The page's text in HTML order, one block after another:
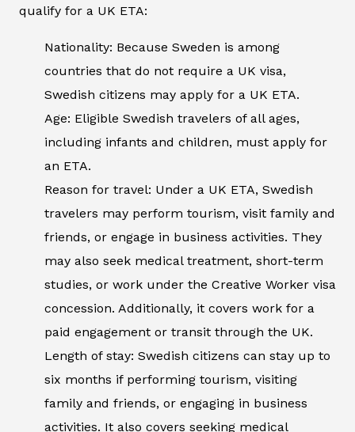
qualify for a UK ETA:
Nationality: Because Sweden is among
countries that do not require a UK visa,
Swedish citizens may apply for a UK ETA.
Age: Eligible Swedish travelers of all ages,
including infants and children, must apply for
an ETA.
Reason for travel: Under a UK ETA, Swedish
travelers may perform tourism, visit family and
friends, or engage in business activities. They
may also seek medical treatment, short-term
studies, or work under the Creative Worker visa
concession. Additionally, it covers work for a
paid engagement or transit through the UK.
Length of stay: Swedish citizens can stay up to
six months if performing tourism, visiting
family and friends, or engaging in business
activities. It also covers seeking medical